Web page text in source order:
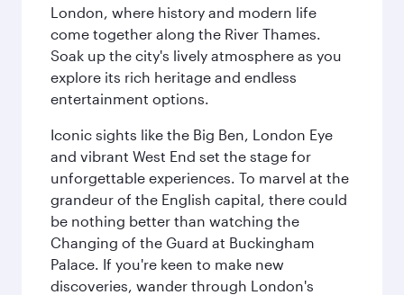
London, where history and modern life
come together along the River Thames.
Soak up the city's lively atmosphere as you
explore its rich heritage and endless
entertainment options.
Iconic sights like the Big Ben, London Eye
and vibrant West End set the stage for
unforgettable experiences. To marvel at the
grandeur of the English capital, there could
be nothing better than watching the
Changing of the Guard at Buckingham
Palace. If you're keen to make new
discoveries, wander through London's